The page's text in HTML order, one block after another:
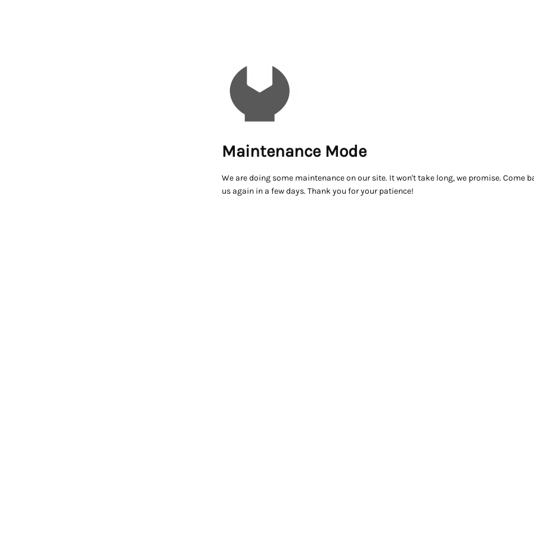
Maintenance Mode
We are doing some maintenance on our site. It won't take long, we promise. Come
us again in a few days. Thank you for your patience!